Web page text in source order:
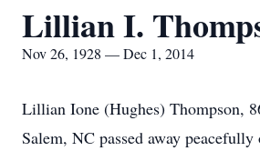
Lillian I.
Nov 26, 1928 — Dec 1, 2014
Lillian Ione (Hughes) Thompson,
Salem, NC passed away peacefully